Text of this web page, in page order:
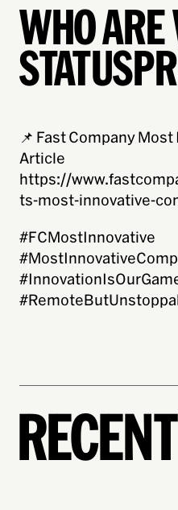
WHO
📌 Fast Company
Article
https://
ts-most-innovative-
#FCMostInnovative